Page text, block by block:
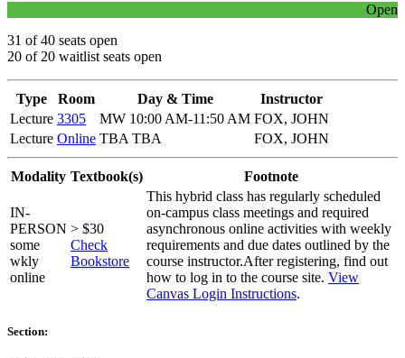
Open
31 of 40 seats open
20 of 20 waitlist seats open
Type Room Day & Time
Instructor
Lecture 3305 MW 10:00 AM-11:50 AM FOX, JOHN
Lecture Online TBA TBA FOX, JOHN
Modality Textbook(s) Footnote
IN-
PERSON
some
wkly
online
> $30
Check
Bookstore
This hybrid class has regularly scheduled
on-campus class meetings and required
asynchronous online activities with weekly
requirements and due dates outlined by the
course instructor.After registering, find out
how to log in to the course site. View
Canvas Login Instructions.
Section: